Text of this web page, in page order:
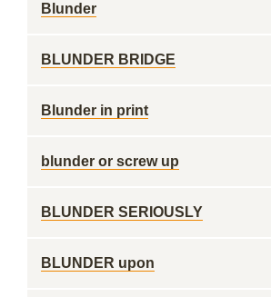
Blunder
BLUNDER BRIDGE
Blunder in print
blunder or screw up
BLUNDER SERIOUSLY
BLUNDER upon